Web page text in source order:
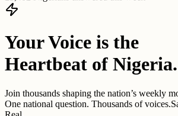
Your Voice is the
Heartbeat of Nigeria.
Join thousands shaping the nation’s weekly
One national question. Thousands of voices.